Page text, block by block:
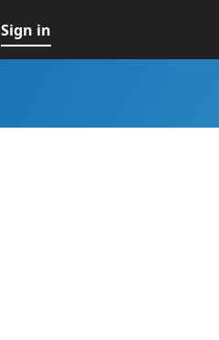
Sign in